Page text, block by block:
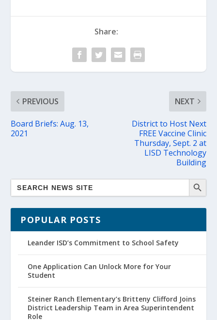
Share:
PREVIOUS
Board Briefs: Aug. 13,
2021
NEXT
District to Host Next
FREE Vaccine Clinic
Thursday, Sept. 2 at
LISD Technology
Building
POPULAR POSTS
Leander ISD’s Commitment to School Safety
One Application Can Unlock More for Your
Student
Steiner Ranch Elementary’s Britteny Clifford Joins
District Leadership Team in Area Superintendent
Role